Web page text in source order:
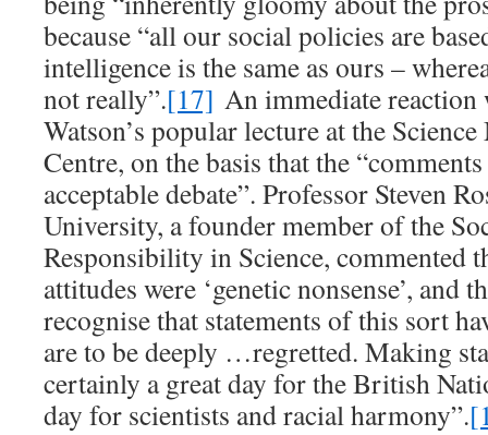
because “all our social policies are
intelligence is the same as ours –
not really”.[17] An immediate reaction
Watson’s popular lecture at the Science
Centre, on the basis that the
acceptable debate”. Professor Steven
University, a founder member of the
Responsibility in Science, commented
attitudes were ‘genetic nonsense’, and
recognise that statements of this sort
are to be deeply …regretted. Making
certainly a great day for the British
day for scientists and racial harmony”.